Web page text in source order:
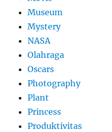
Museum
Mystery
NASA
Olahraga
Oscars
Photography
Plant
Princess
Produktivitas